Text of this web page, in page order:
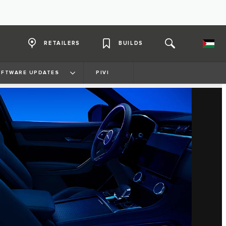
RETAILERS BUILDS
UPDATES PIVI